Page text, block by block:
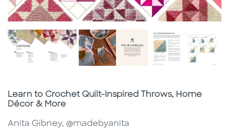
Subtitle
Learn to Crochet Quilt-Inspired Throws, Home
Décor & More
Anita Gibney, @madebyanita